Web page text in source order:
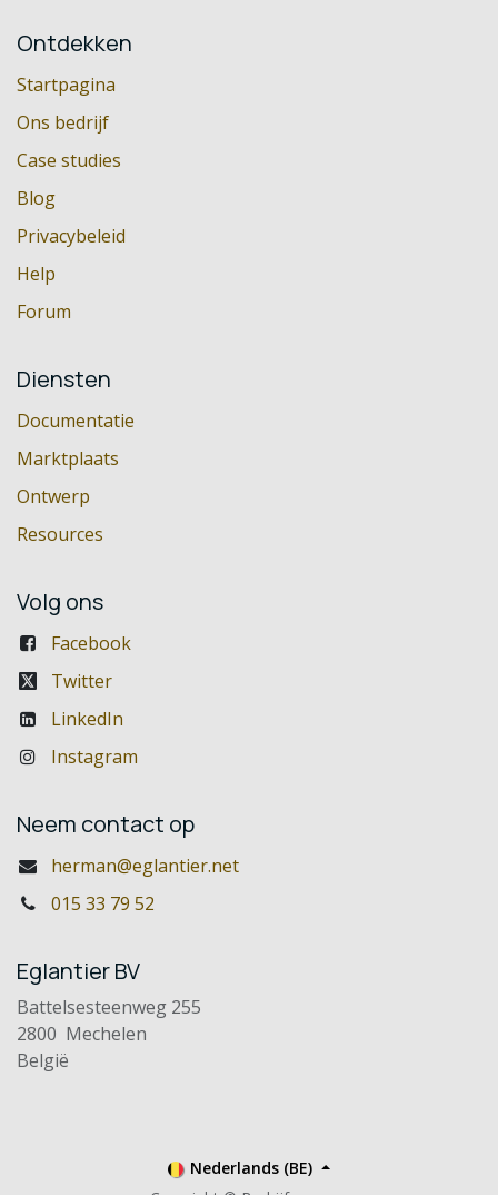
Ontdekken
Startpagina
Ons bedrijf
Case studies
Blog
Privacybeleid
Help
Forum
Diensten
Documentatie
Marktplaats
Ontwerp
Resources
Volg ons
Facebook
Twitter
LinkedIn
Instagram
Neem contact op
herman@eglantier.net
015 33 79 52
Eglantier BV
Battelsesteenweg 255
2800 Mechelen
België
Nederlands (BE)